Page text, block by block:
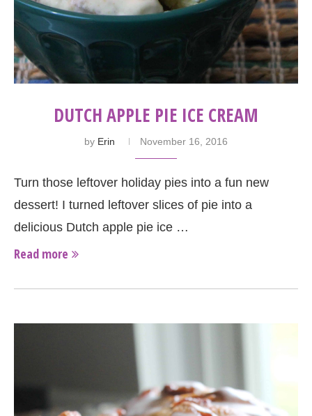
DUTCH APPLE PIE ICE CREAM
by Erin November 16, 2016
Turn those leftover holiday pies into a fun new
dessert! I turned leftover slices of pie into a
delicious Dutch apple pie ice …
Read more